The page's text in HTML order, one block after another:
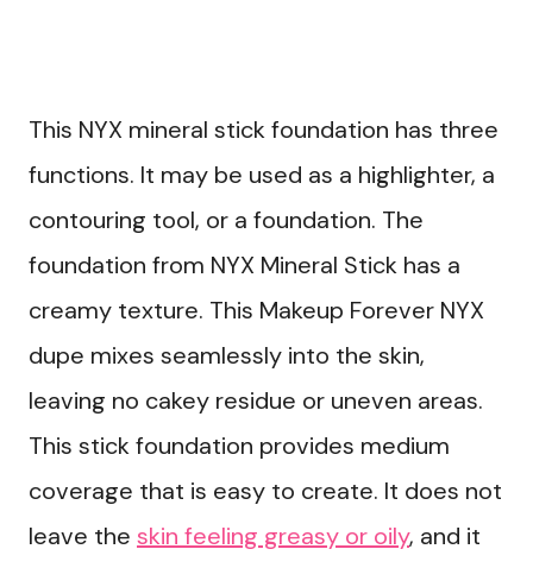
This NYX mineral stick foundation has three
functions. It may be used as a highlighter, a
contouring tool, or a foundation. The
foundation from NYX Mineral Stick has a
creamy texture. This Makeup Forever NYX
dupe mixes seamlessly into the skin,
leaving no cakey residue or uneven areas.
This stick foundation provides medium
coverage that is easy to create. It does not
leave the skin feeling greasy or oily, and it